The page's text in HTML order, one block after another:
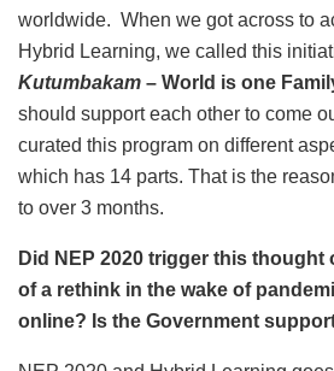
worldwide. When we got across to
Hybrid Learning, we called this
Kutumbakam – World is one
should support each other to come
curated this program on different
which has 14 parts. That is the
to over 3 months.
Did NEP 2020 trigger this thought
of a rethink in the wake of
online? Is the Government